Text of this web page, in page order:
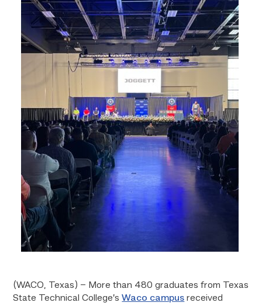
(WACO, Texas) – More than 480 graduates from Texas
State Technical College’sWaco campus received